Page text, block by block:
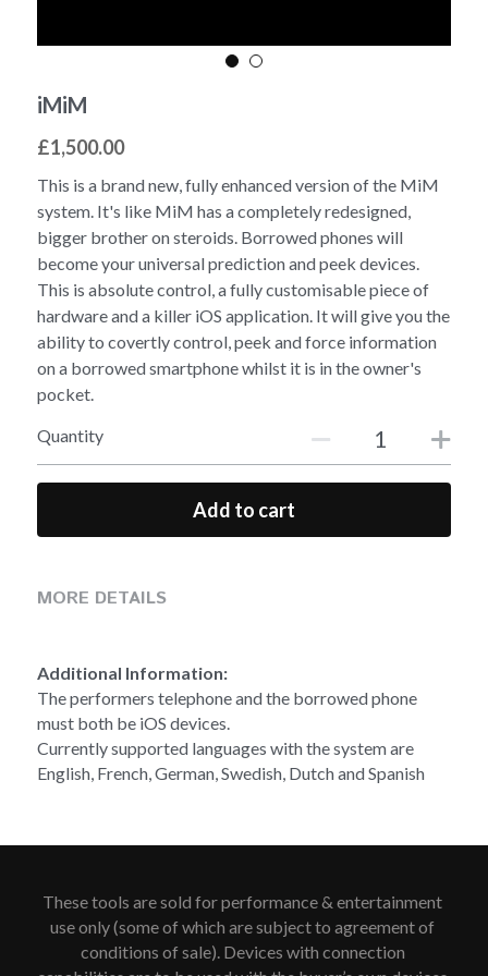
iMiM
£1,500.00
This is a brand new, fully enhanced version of the MiM
system. It's like MiM has a completely redesigned,
bigger brother on steroids. Borrowed phones will
become your universal prediction and peek devices.
This is absolute control, a fully customisable piece of
hardware and a killer iOS application. It will give you the
ability to covertly control, peek and force information
on a borrowed smartphone whilst it is in the owner's
pocket.
Quantity
Add to cart
MORE DETAILS
Additional Information:
The performers telephone and the borrowed phone
must both be iOS devices.
Currently supported languages with the system are
English, French, German, Swedish, Dutch and Spanish
These tools are sold for performance & entertainment
use only (some of which are subject to agreement of
conditions of sale). Devices with connection